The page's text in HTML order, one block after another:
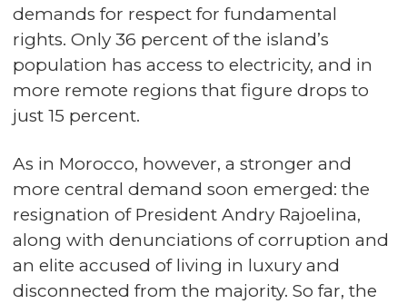
demands for respect for fundamental
rights. Only 36 percent of the island’s
population has access to electricity, and in
more remote regions that figure drops to
just 15 percent.
As in Morocco, however, a stronger and
more central demand soon emerged: the
resignation of President Andry Rajoelina,
along with denunciations of corruption and
an elite accused of living in luxury and
disconnected from the majority. So far, the